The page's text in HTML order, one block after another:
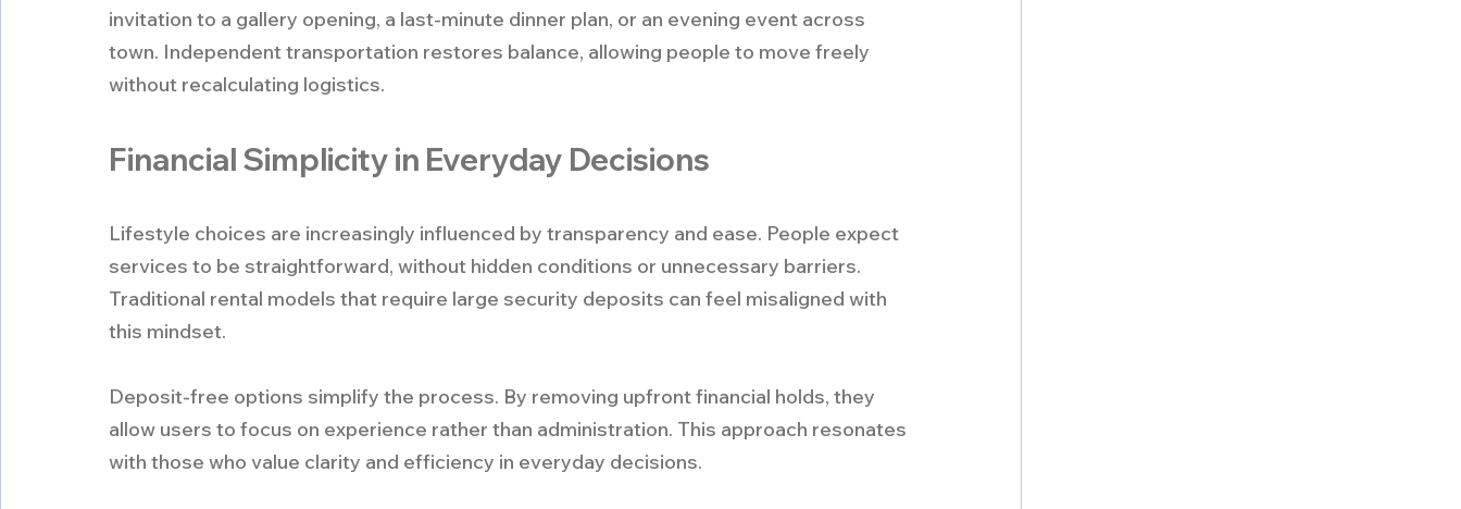
invitation to a gallery opening, a last-minute dinner plan, or an evening event across
town. Independent transportation restores balance, allowing people to move freely
without recalculating logistics.
Financial Simplicity in Everyday Decisions
Lifestyle choices are increasingly influenced by transparency and ease. People expect
services to be straightforward, without hidden conditions or unnecessary barriers.
Traditional rental models that require large security deposits can feel misaligned with
this mindset.
Deposit-free options simplify the process. By removing upfront financial holds, they
allow users to focus on experience rather than administration. This approach resonates
with those who value clarity and efficiency in everyday decisions.